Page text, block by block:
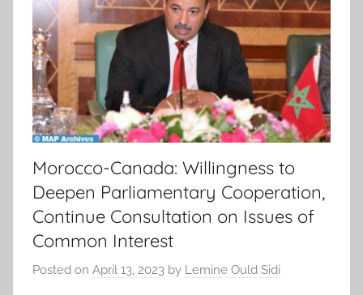
Morocco-Canada: Willingness to
Deepen Parliamentary Cooperation,
Continue Consultation on Issues of
Common Interest
Posted on April 13, 2023 by Lemine Ould Sidi